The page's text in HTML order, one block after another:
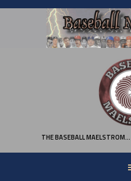
Skip
THE BASEBALL MAELSTROM…